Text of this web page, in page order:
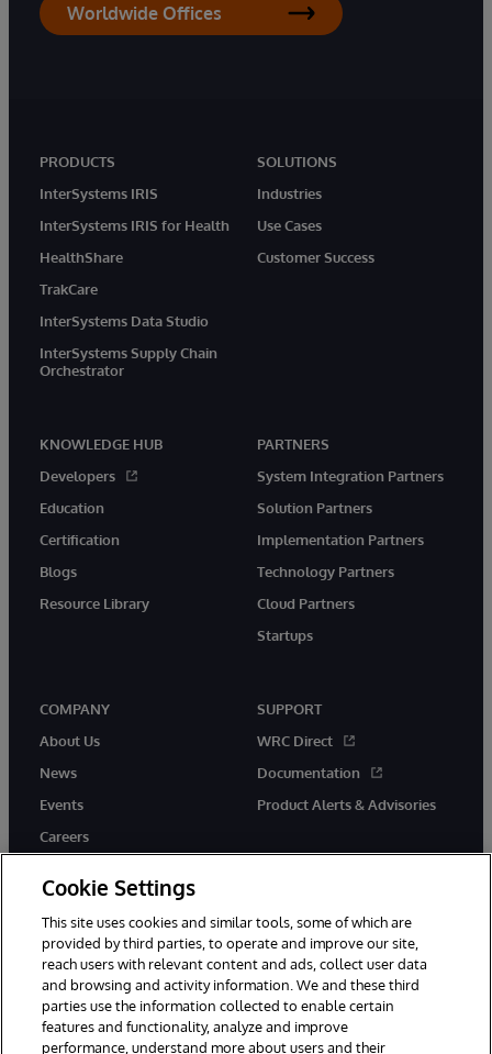
Worldwide Offices
PRODUCTS
InterSystems IRIS
InterSystems IRIS for Health
HealthShare
TrakCare
InterSystems Data Studio
InterSystems Supply Chain
Orchestrator
SOLUTIONS
Industries
Use Cases
Customer Success
KNOWLEDGE HUB
Developers
Education
Certification
Blogs
Resource Library
PARTNERS
System Integration Partners
Solution Partners
Implementation Partners
Technology Partners
Cloud Partners
Startups
COMPANY
About Us
News
Events
Careers
SUPPORT
WRC Direct
Documentation
Product Alerts & Advisories
twitter instagramyoutubefacebooklinkedin
Cookie Settings
This site uses cookies and similar tools, some of which are
provided by third parties, to operate and improve our site,
reach users with relevant content and ads, collect user data
and browsing and activity information. We and these third
parties use the information collected to enable certain
features and functionality, analyze and improve
performance, understand more about users and their